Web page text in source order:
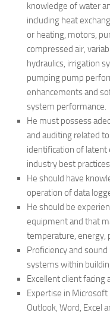
knowledge of water
including heat
or heating, motors,
compressed air,
hydraulics, irrigation
pumping pump
enhancements and
system performance.
He must possess
and auditing related
identification of latent
industry best
He should have
operation of data
He should be
equipment and that
temperature, energy,
Proficiency and
systems within
Excellent client facing
Expertise in
Outlook, Word, Excel